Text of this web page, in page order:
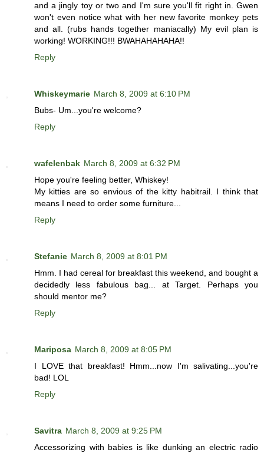
and a jingly toy or two and I'm sure you'll fit right in. Gwen
won't even notice what with her new favorite monkey pets
and all. (rubs hands together maniacally) My evil plan is
working! WORKING!!! BWAHAHAHAHA!!
Reply
Whiskeymarie March 8, 2009 at 6:10 PM
Bubs- Um...you're welcome?
Reply
wafelenbak March 8, 2009 at 6:32 PM
Hope you're feeling better, Whiskey!
My kitties are so envious of the kitty habitrail. I think that
means I need to order some furniture...
Reply
Stefanie March 8, 2009 at 8:01 PM
Hmm. I had cereal for breakfast this weekend, and bought a
decidedly less fabulous bag... at Target. Perhaps you
should mentor me?
Reply
Mariposa March 8, 2009 at 8:05 PM
I LOVE that breakfast! Hmm...now I'm salivating...you're
bad! LOL
Reply
Savitra March 8, 2009 at 9:25 PM
Accessorizing with babies is like dunking an electric radio